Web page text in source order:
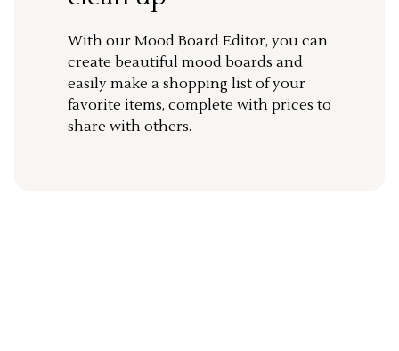
With our Mood Board Editor, you can
create beautiful mood boards and
easily make a shopping list of your
favorite items, complete with prices to
share with others.